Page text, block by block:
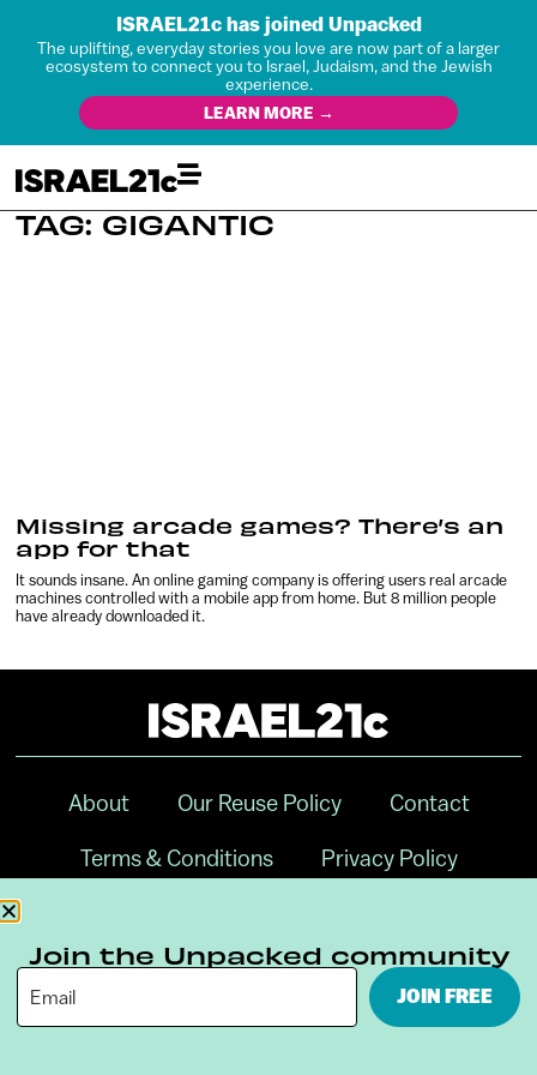
ISRAEL21c has joined Unpacked
The uplifting, everyday stories you love are now part of a larger
ecosystem to connect you to Israel, Judaism, and the Jewish
experience.
LEARN MORE →
TAG: GIGANTIC
Missing arcade games? There’s an
app for that
It sounds insane. An online gaming company is offering users real arcade
machines controlled with a mobile app from home. But 8 million people
have already downloaded it.
About Our Reuse Policy Contact
Terms & Conditions Privacy Policy
Join the Unpacked community
JOIN FREE